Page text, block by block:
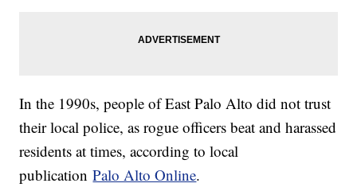
In the 1990s, people of East Palo Alto did not trust
their local police, as rogue officers beat and harassed
residents at times, according to local
publicationPalo Alto Online.